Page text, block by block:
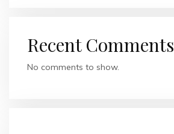
Recent Comments
No comments to show.